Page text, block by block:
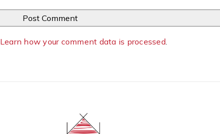
Learn how your comment data is processed